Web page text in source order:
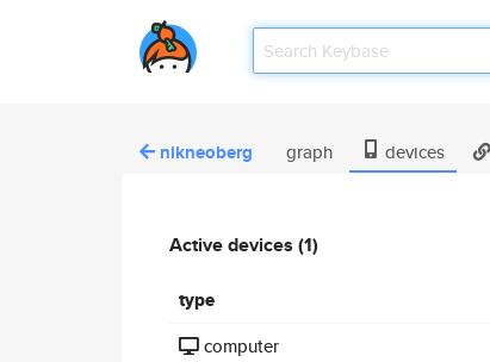
nikneoberg graph devices
Active devices (1)
type
computer